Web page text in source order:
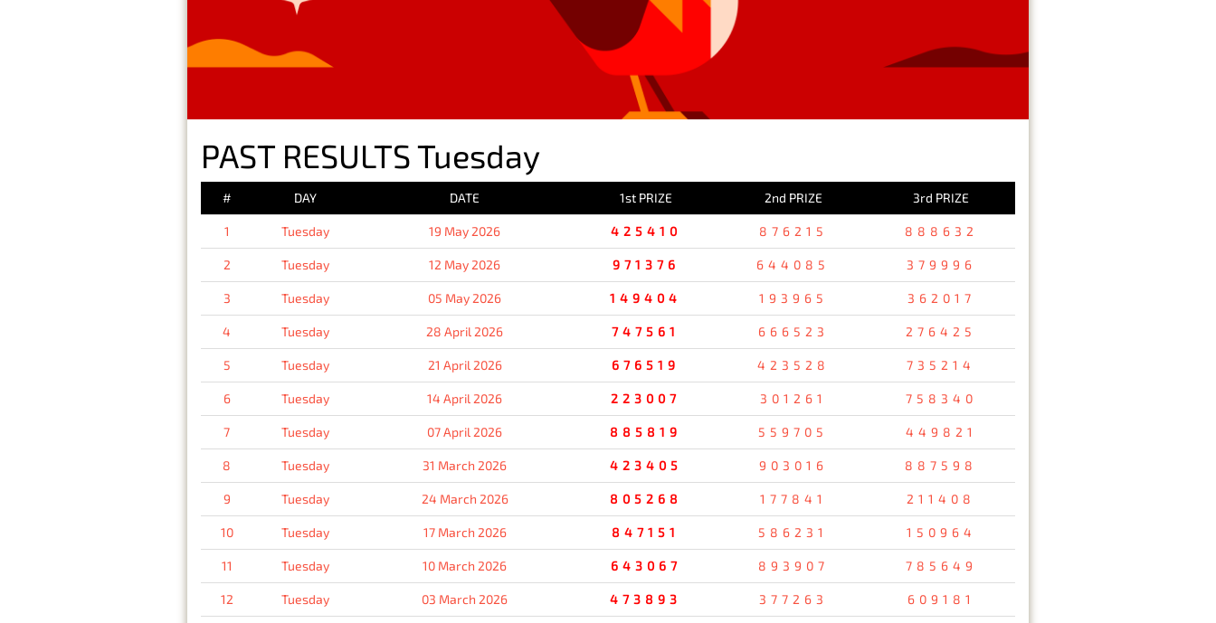
PAST RESULTS Tuesday
# DAY DATE 1st PRIZE 2nd PRIZE 3rd PRIZE
1 Tuesday 19 May 2026 425410 876215 888632
2 Tuesday 12 May 2026 971376 644085 379996
3 Tuesday 05 May 2026 149404 193965 362017
4 Tuesday 28 April 2026 747561 666523 276425
5 Tuesday 21 April 2026 676519 423528 735214
6 Tuesday 14 April 2026 223007 301261 758340
7 Tuesday 07 April 2026 885819 559705 449821
8 Tuesday 31 March 2026 423405 903016 887598
9 Tuesday 24 March 2026 805268 177841 211408
10 Tuesday 17 March 2026 847151 586231 150964
11 Tuesday 10 March 2026 643067 893907 785649
12 Tuesday 03 March 2026 473893 377263 609181